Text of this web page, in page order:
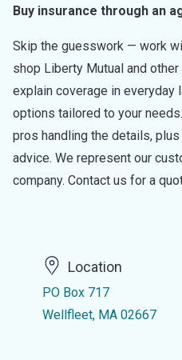
Buy insurance through an
Skip the guesswork — work
shop Liberty Mutual and
explain coverage in everyday
options tailored to your
pros handling the details,
advice. We represent our
company. Contact us for a
Location
PO Box 717
Wellfleet, MA 02667